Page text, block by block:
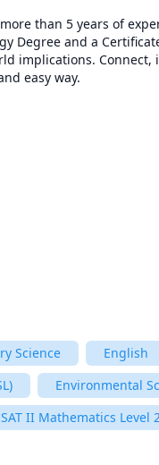
than 5 years of
Degree and a
implications.
Science
English
Environmental
SAT II Mathematics Level